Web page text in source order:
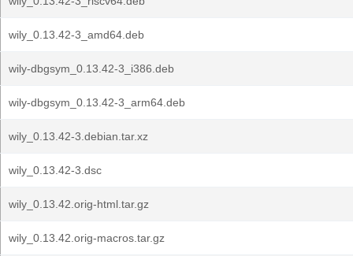
wily_0.13.42-3_amd64.deb
wily-dbgsym_0.13.42-3_i386.deb
wily-dbgsym_0.13.42-3_arm64.deb
wily_0.13.42-3.debian.tar.xz
wily_0.13.42-3.dsc
wily_0.13.42.orig-html.tar.gz
wily_0.13.42.orig-macros.tar.gz